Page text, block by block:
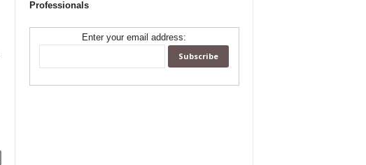
Professionals
Enter your email address: